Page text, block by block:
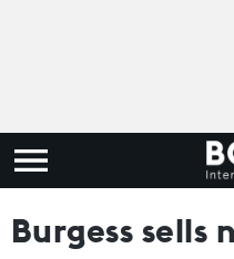
Burgess sells